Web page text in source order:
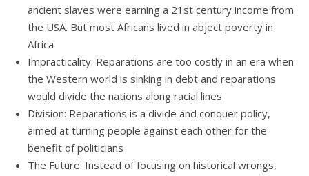
ancient slaves were earning a 21st century income from
the USA. But most Africans lived in abject poverty in
Africa
Impracticality: Reparations are too costly in an era when
the Western world is sinking in debt and reparations
would divide the nations along racial lines
Division: Reparations is a divide and conquer policy,
aimed at turning people against each other for the
benefit of politicians
The Future: Instead of focusing on historical wrongs,